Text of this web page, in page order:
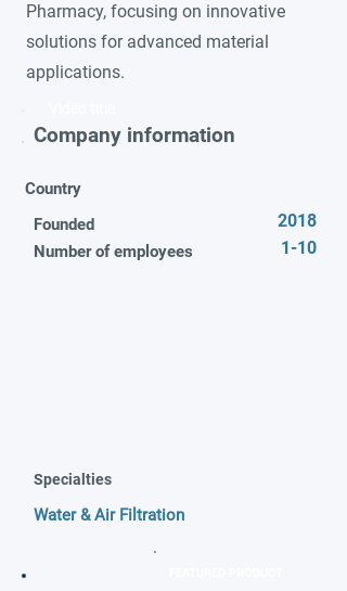
Pharmacy, focusing on innovative
solutions for advanced material
applications.
Company information
Country
Founded
Number of employees
2018
1-10
Specialties
Water & Air Filtration